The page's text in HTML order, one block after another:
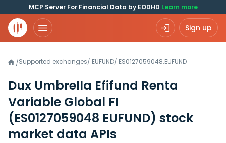
MCP Server For Financial Data by EODHD Learn more
Sign up
/Supported exchanges/ EUFUND/ ES0127059048.EUFUND
Dux Umbrella Efifund Renta
Variable Global FI
(ES0127059048 EUFUND) stock
market data APIs